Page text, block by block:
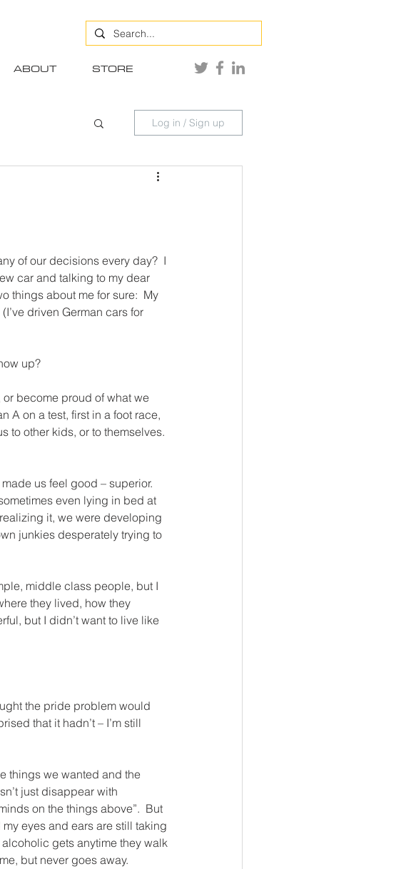
ABOUT STORE
Log in / Sign up
of our decisions every day?  I
car and talking to my dear
things about me for sure:  My
driven German cars for
up?
become proud of what we
A on a test, first in a foot race,
to other kids, or to themselves.
us feel good – superior.
even lying in bed at
it, we were developing
junkies desperately trying to
middle class people, but I
they lived, how they
but I didn’t want to live like
the pride problem would
that it hadn’t – I’m still
things we wanted and the
just disappear with
on the things above”.  But
eyes and ears are still taking
alcoholic gets anytime they walk
but never goes away.